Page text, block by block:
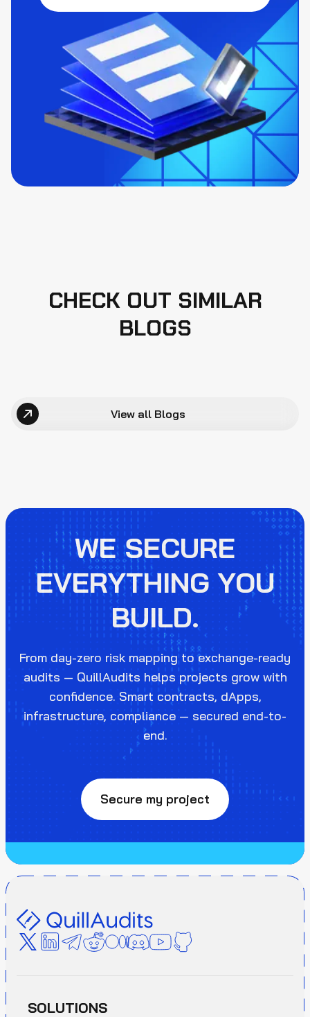
CHECK OUT SIMILAR
BLOGS
View all Blogs
WE SECURE
EVERYTHING YOU
BUILD.
From day-zero risk mapping to exchange-ready
audits — QuillAudits helps projects grow with
confidence. Smart contracts, dApps,
infrastructure, compliance — secured end-to-
end.
Secure my project
SOLUTIONS